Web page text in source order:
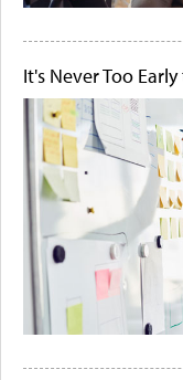
It's Never Too